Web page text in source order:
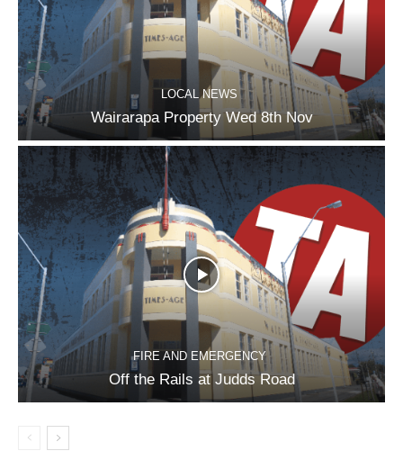
LOCAL NEWS
Wairarapa Property Wed 8th Nov
FIRE AND EMERGENCY
Off the Rails at Judds Road